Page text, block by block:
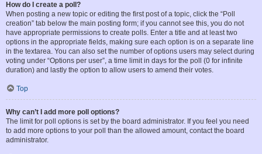
How do I create a poll?
When posting a new topic or editing the first post of a topic, click the “Poll
creation” tab below the main posting form; if you cannot see this, you do not
have appropriate permissions to create polls. Enter a title and at least two
options in the appropriate fields, making sure each option is on a separate line
in the textarea. You can also set the number of options users may select during
voting under “Options per user”, a time limit in days for the poll (0 for infinite
duration) and lastly the option to allow users to amend their votes.
Top
Why can’t I add more poll options?
The limit for poll options is set by the board administrator. If you feel you need
to add more options to your poll than the allowed amount, contact the board
administrator.